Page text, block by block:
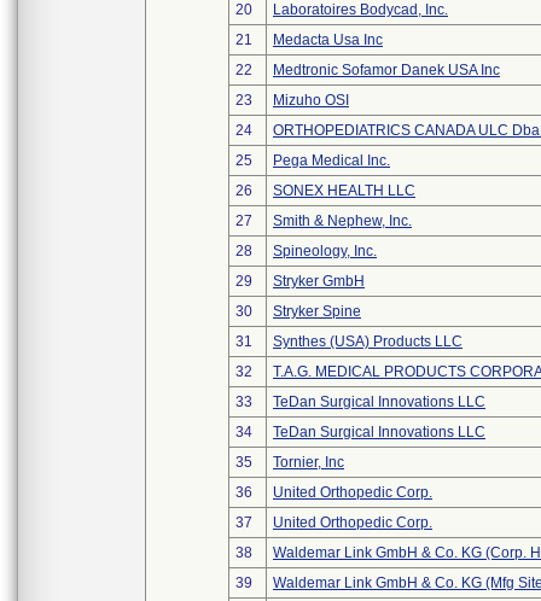
20
Laboratoires Bodycad, Inc.
21
Medacta Usa Inc
22
Medtronic Sofamor Danek USA Inc
23
Mizuho OSI
24
ORTHOPEDIATRICS CANADA ULC
25
Pega Medical Inc.
26
SONEX HEALTH LLC
27
Smith & Nephew, Inc.
28
Spineology, Inc.
29
Stryker GmbH
30
Stryker Spine
31
Synthes (USA) Products LLC
32
T.A.G. MEDICAL PRODUCTS
33
TeDan Surgical Innovations LLC
34
TeDan Surgical Innovations LLC
35
Tornier, Inc
36
United Orthopedic Corp.
37
United Orthopedic Corp.
38
Waldemar Link GmbH & Co. KG (Corp.
39
Waldemar Link GmbH & Co. KG (Mfg